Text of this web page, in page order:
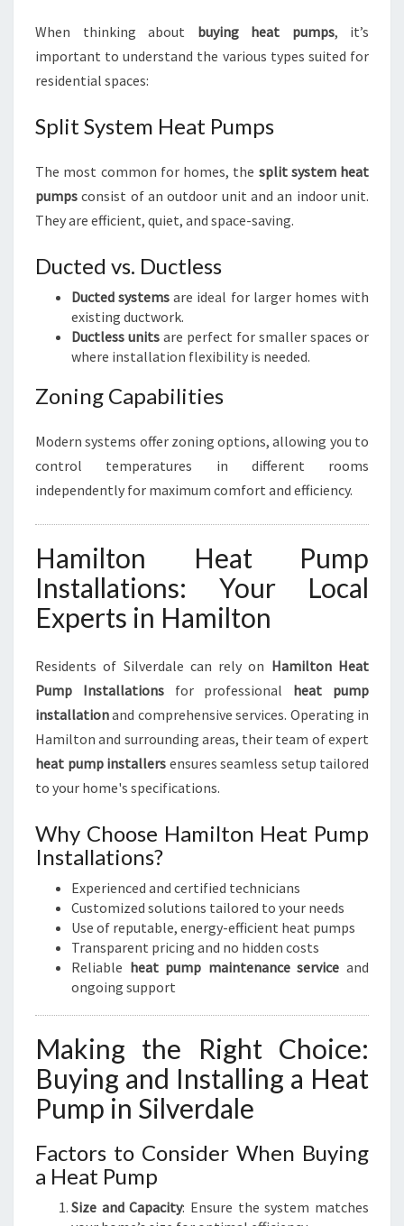
When thinking about buying heat pumps, it’s
important to understand the various types suited for
residential spaces:
Split System Heat Pumps
The most common for homes, the split system heat
pumps consist of an outdoor unit and an indoor unit.
They are efficient, quiet, and space-saving.
Ducted vs. Ductless
Ducted systems are ideal for larger homes with
existing ductwork.
Ductless units are perfect for smaller spaces or
where installation flexibility is needed.
Zoning Capabilities
Modern systems offer zoning options, allowing you to
control temperatures in different rooms
independently for maximum comfort and efficiency.
Hamilton Heat Pump
Installations: Your Local
Experts in Hamilton
Residents of Silverdale can rely on Hamilton Heat
Pump Installationsfor professional heat pump
installationand comprehensive services. Operating in
Hamilton and surrounding areas, their team of expert
heat pump installers ensures seamless setup tailored
to your home's specifications.
Why Choose Hamilton Heat Pump
Installations?
Experienced and certified technicians
Customized solutions tailored to your needs
Use of reputable, energy-efficient heat pumps
Transparent pricing and no hidden costs
Reliable heat pump maintenance service and
ongoing support
Making the Right Choice:
Buying and Installing a Heat
Pump in Silverdale
Factors to Consider When Buying
a Heat Pump
Size and Capacity: Ensure the system matches